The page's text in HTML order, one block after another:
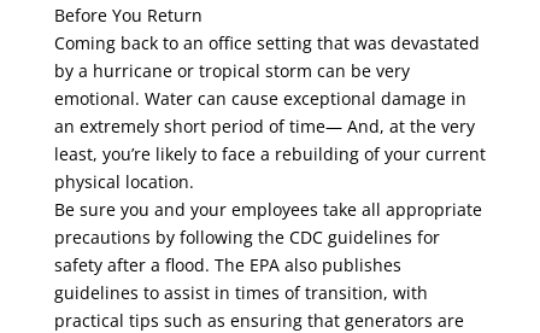
Before You Return
Coming back to an office setting that was devastated
by a hurricane or tropical storm can be very
emotional. Water can cause exceptional damage in
an extremely short period of time— And, at the very
least, you’re likely to face a rebuilding of your current
physical location.
Be sure you and your employees take all appropriate
precautions by following the CDC guidelines for
safety after a flood. The EPA also publishes
guidelines to assist in times of transition, with
practical tips such as ensuring that generators are